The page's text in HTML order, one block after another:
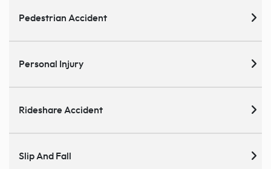
Pedestrian Accident
Personal Injury
Rideshare Accident
Slip And Fall